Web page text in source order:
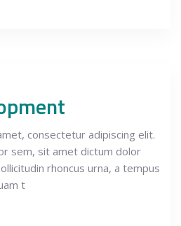
consectetur adipiscing elit.
sem, sit amet dictum dolor
rhoncus urna, a tempus
t